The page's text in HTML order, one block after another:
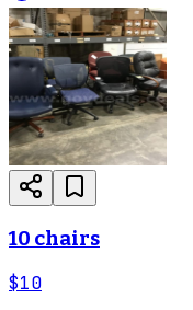
10 chairs
$10